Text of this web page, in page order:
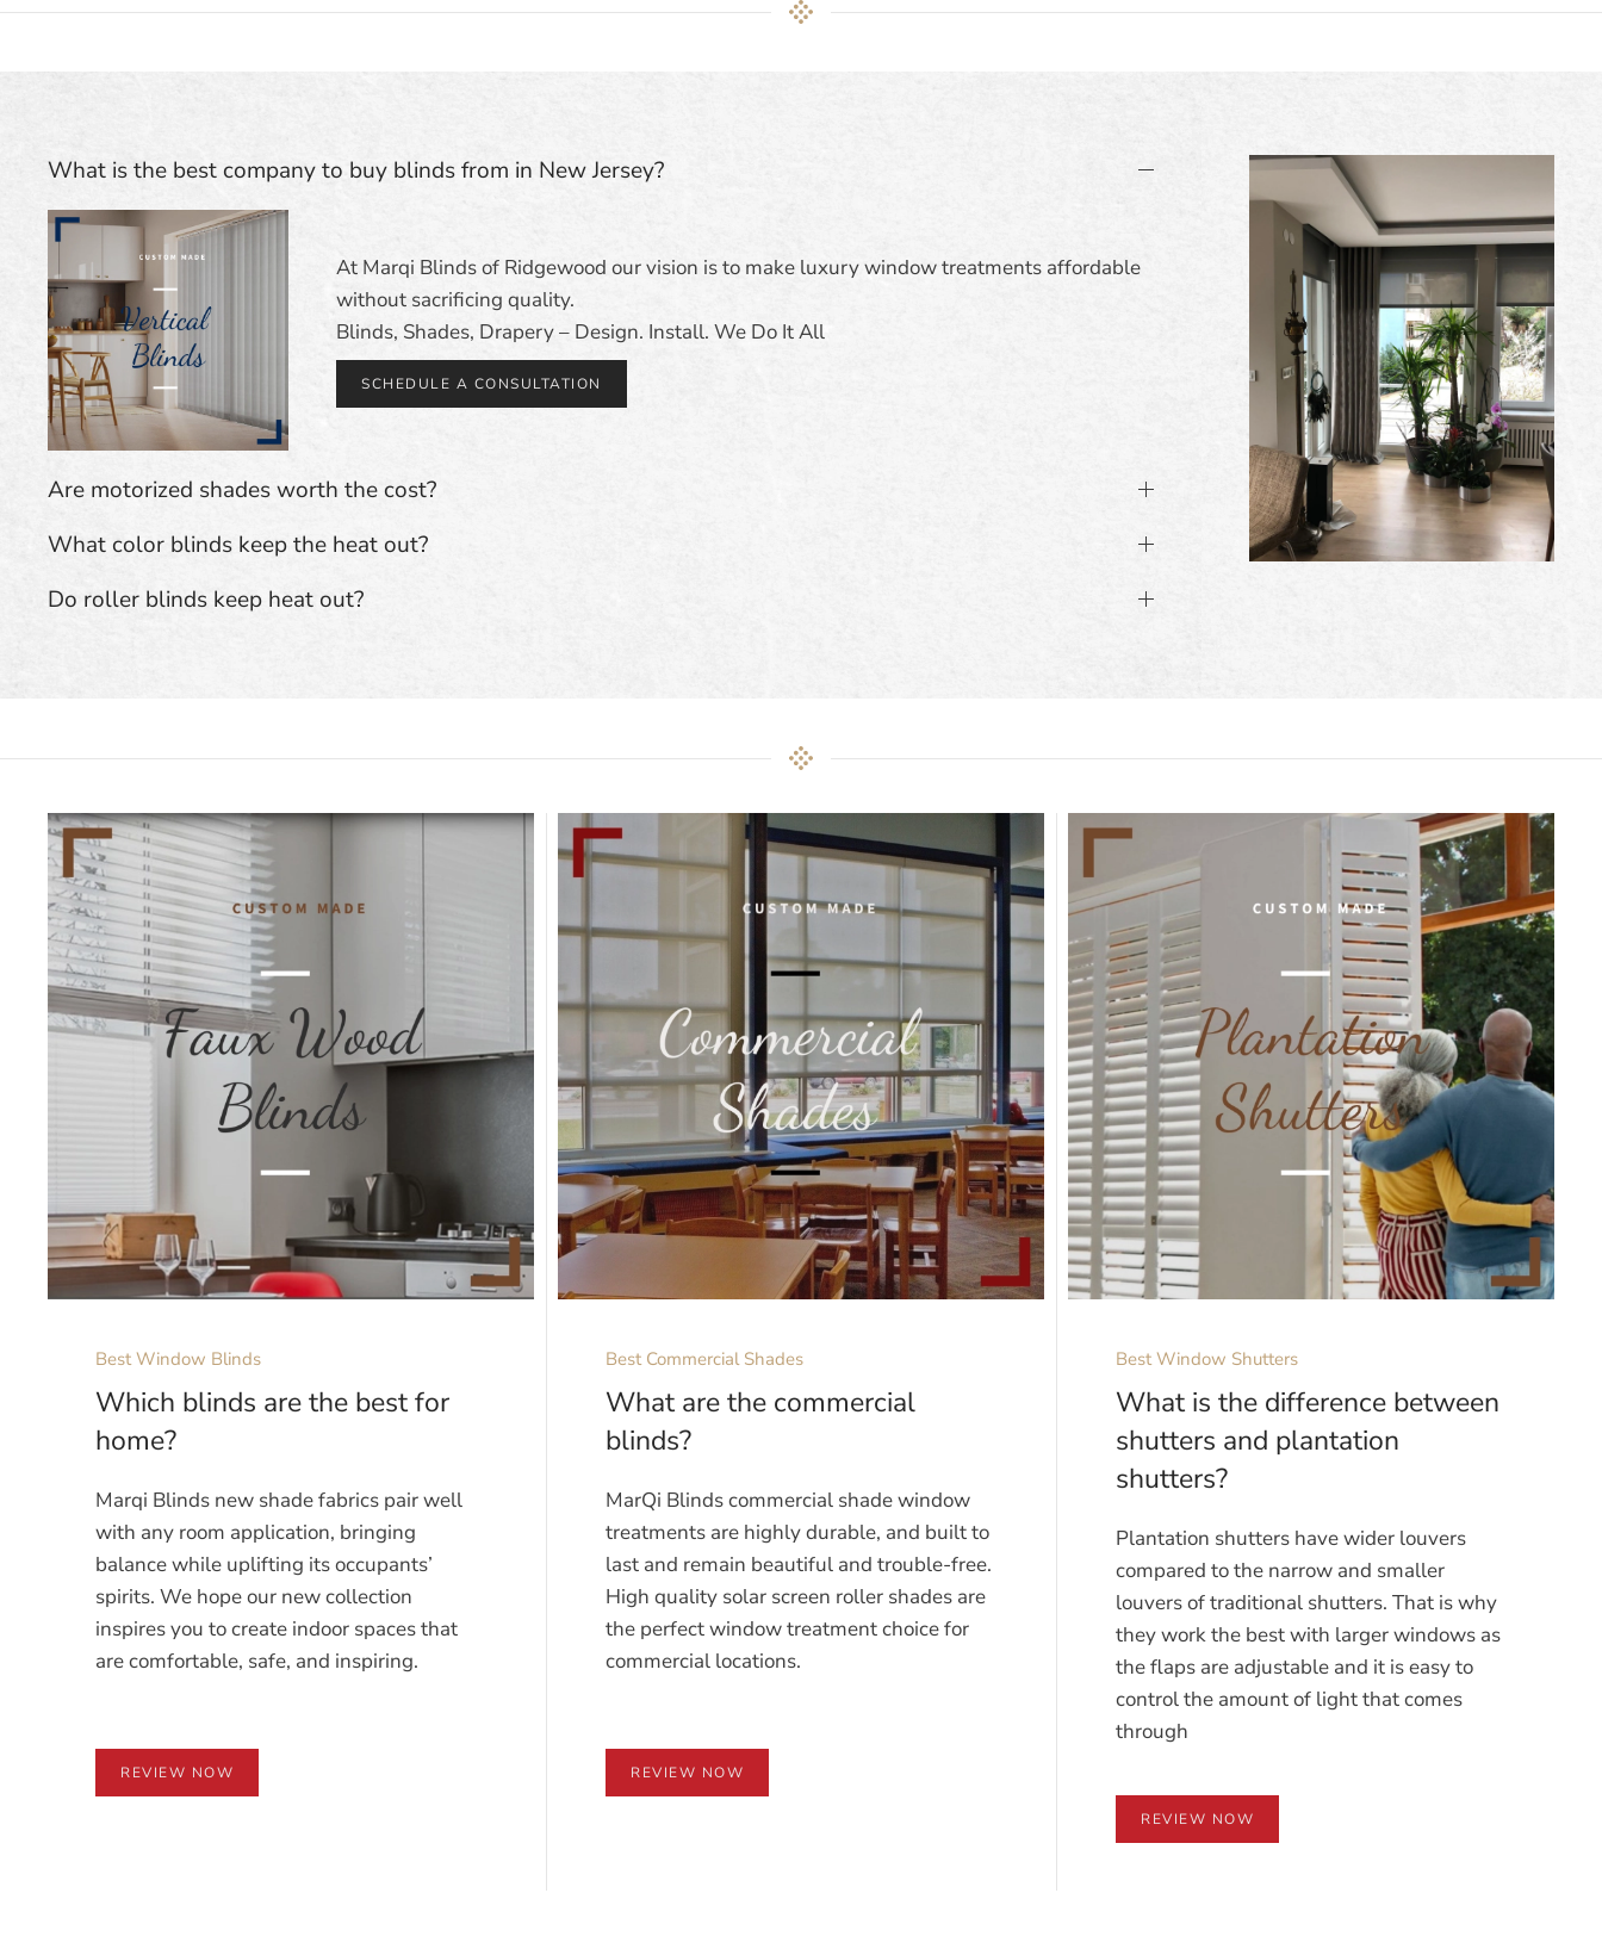
What is the best company to buy blinds from in New Jersey?
At Marqi Blinds of Ridgewood our vision is to make luxury window treatments affordable
without sacrificing quality.
Blinds, Shades, Drapery – Design. Install. We Do It All
SCHEDULE A CONSULTATION
Are motorized shades worth the cost?
What color blinds keep the heat out?
Do roller blinds keep heat out?
Best Window Blinds
Which blinds are the best for
home?
Marqi Blinds new shade fabrics pair well
with any room application, bringing
balance while uplifting its occupants’
spirits. We hope our new collection
inspires you to create indoor spaces that
are comfortable, safe, and inspiring.
REVIEW NOW
Best Commercial Shades
What are the commercial
blinds?
MarQi Blinds commercial shade window
treatments are highly durable, and built to
last and remain beautiful and trouble-free.
High quality solar screen roller shades are
the perfect window treatment choice for
commercial locations.
REVIEW NOW
Best Window Shutters
What is the difference between
shutters and plantation
shutters?
Plantation shutters have wider louvers
compared to the narrow and smaller
louvers of traditional shutters. That is why
they work the best with larger windows as
the flaps are adjustable and it is easy to
control the amount of light that comes
through
REVIEW NOW